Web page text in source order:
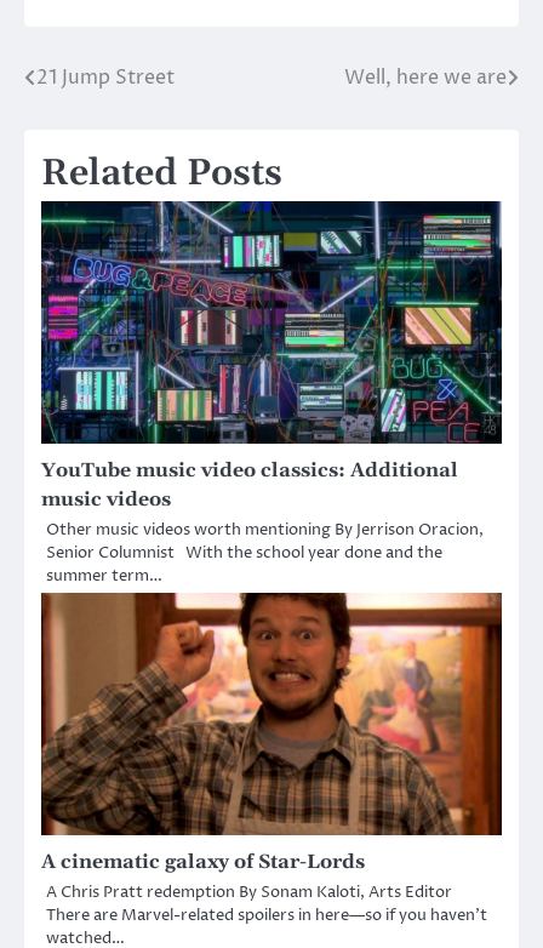
Post
21 Jump Street Well, here we are
Related Posts
YouTube music video classics: Additional
music videos
Other music videos worth mentioning By Jerrison Oracion,
Senior Columnist With the school year done and the
summer term…
A cinematic galaxy of Star-Lords
A Chris Pratt redemption By Sonam Kaloti, Arts Editor
There are Marvel-related spoilers in here—so if you haven’t
watched…